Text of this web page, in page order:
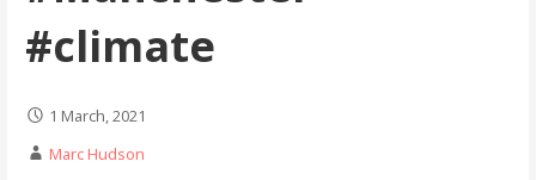
#climate
1 March, 2021
Marc Hudson